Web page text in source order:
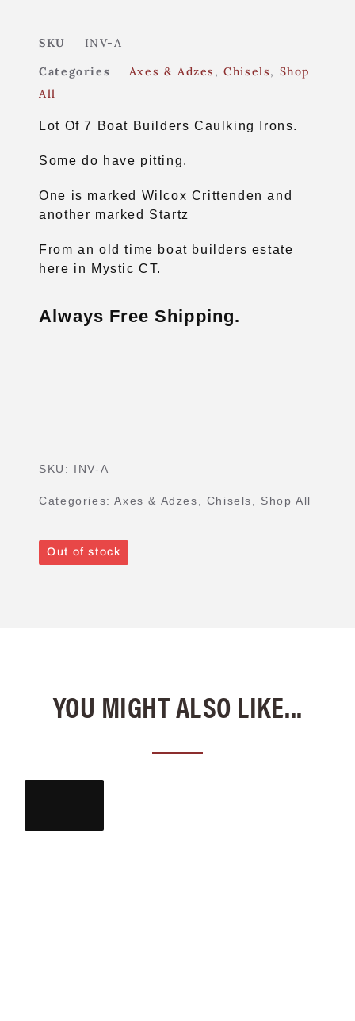
SKU
INV-A
Categories
Axes & Adzes ,Chisels, Shop
All
Lot Of 7 Boat Builders Caulking Irons.
Some do have pitting.
One is marked Wilcox Crittenden and
another marked Startz
From an old time boat builders estate
here in Mystic CT.
Always Free Shipping.
SKU: INV-A
Categories:Axes & Adzes Chisels Shop All
Out of stock
YOU MIGHT ALSO LIKE...